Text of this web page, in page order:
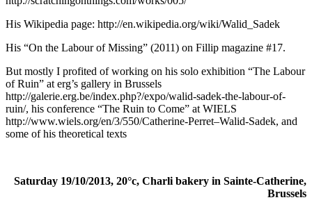
His Wikipedia page: http://en.wikipedia.org/wiki/Walid_Sadek
His “On the Labour of Missing” (2011) on Fillip magazine #17.
But mostly I profited of working on his solo exhibition “The Labour
of Ruin” at erg’s gallery in Brussels
http://galerie.erg.be/index.php?/expo/walid-sadek-the-labour-of-
ruin/, his conference “The Ruin to Come” at WIELS
http://www.wiels.org/en/3/550/Catherine-Perret–Walid-Sadek, and
some of his theoretical texts
Saturday 19/10/2013, 20°c, Charli bakery in Sainte-Catherine,
Brussels